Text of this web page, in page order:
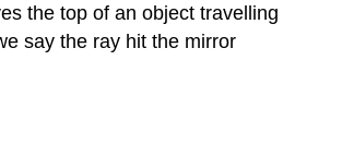
the top of an object travelling
say the ray hit the mirror